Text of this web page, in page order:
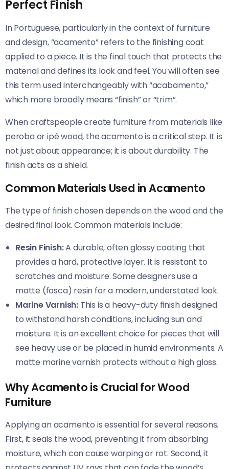
Perfect Finish
In Portuguese, particularly in the context of furniture
and design, “acamento” refers to the finishing coat
applied to a piece. It is the final touch that protects the
material and defines its look and feel. You will often see
this term used interchangeably with “acabamento,”
which more broadly means “finish” or “trim”.
When craftspeople create furniture from materials like
peroba or ipê wood, the acamento is a critical step. It is
not just about appearance; it is about durability. The
finish acts as a shield.
Common Materials Used in Acamento
The type of finish chosen depends on the wood and the
desired final look. Common materials include:
Resin Finish:A durable, often glossy coating that
provides a hard, protective layer. It is resistant to
scratches and moisture. Some designers use a
matte (fosca) resin for a modern, understated look.
Marine Varnish: This is a heavy-duty finish designed
to withstand harsh conditions, including sun and
moisture. It is an excellent choice for pieces that will
see heavy use or be placed in humid environments. A
matte marine varnish protects without a high gloss.
Why Acamento is Crucial for Wood
Furniture
Applying an acamento is essential for several reasons.
First, it seals the wood, preventing it from absorbing
moisture, which can cause warping or rot. Second, it